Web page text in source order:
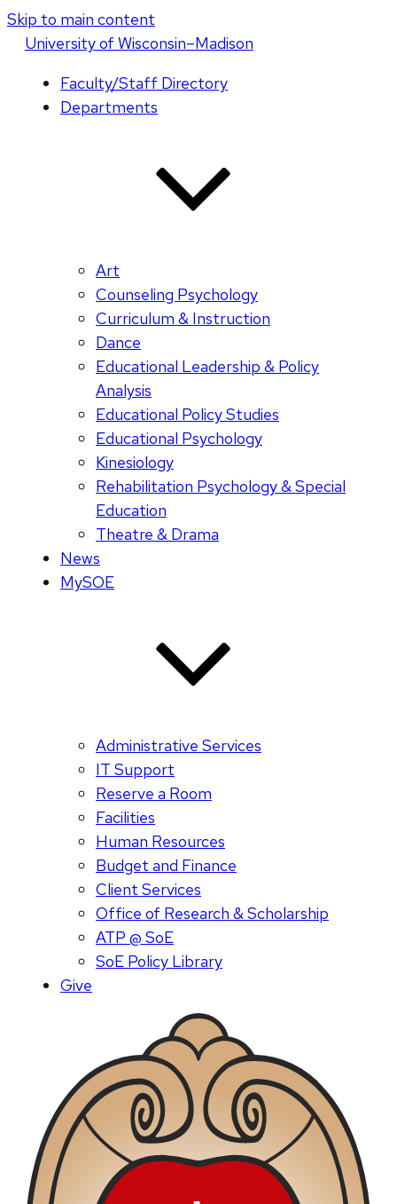
Skip to main content
Universityof Wisconsin–Madison
Faculty/Staff Directory
Departments
Art
Counseling Psychology
Curriculum & Instruction
Dance
Educational Leadership & Policy
Analysis
Educational Policy Studies
Educational Psychology
Kinesiology
Rehabilitation Psychology & Special
Education
Theatre & Drama
News
MySOE
Administrative Services
IT Support
Reserve a Room
Facilities
Human Resources
Budget and Finance
Client Services
Office of Research & Scholarship
ATP @ SoE
SoE Policy Library
Give